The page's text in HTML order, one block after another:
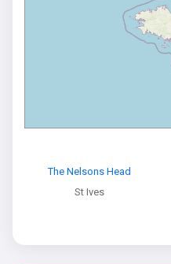
The Nelsons Head
St Ives